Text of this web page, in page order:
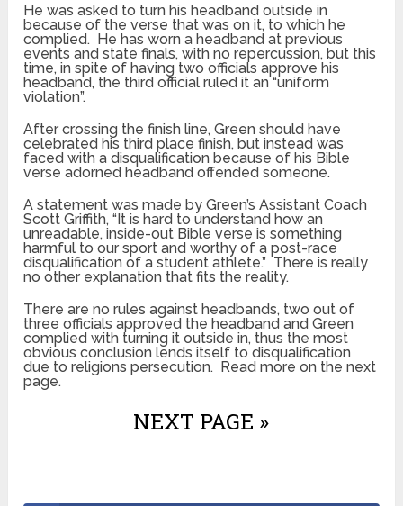
He was asked to turn his headband outside in
because of the verse that was on it, to which he
complied. He has worn a headband at previous
events and state finals, with no repercussion, but this
time, in spite of having two officials approve his
headband, the third official ruled it an “uniform
violation”.
After crossing the finish line, Green should have
celebrated his third place finish, but instead was
faced with a disqualification because of his Bible
verse adorned headband offended someone.
A statement was made by Green’s Assistant Coach
Scott Griffith, “It is hard to understand how an
unreadable, inside-out Bible verse is something
harmful to our sport and worthy of a post-race
disqualification of a student athlete.” There is really
no other explanation that fits the reality.
There are no rules against headbands, two out of
three officials approved the headband and Green
complied with turning it outside in, thus the most
obvious conclusion lends itself to disqualification
due to religions persecution. Read more on the next
page.
NEXT PAGE »